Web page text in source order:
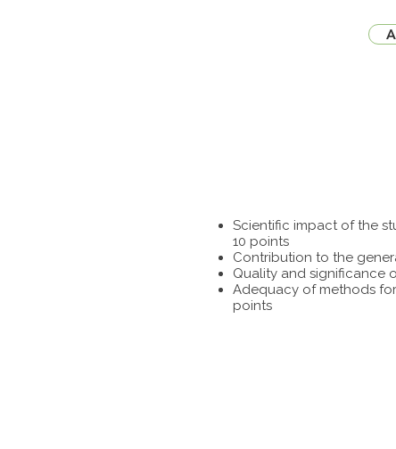
Scientific impact of the
10 points
Contribution to the
Quality and significance
Adequacy of methods
points